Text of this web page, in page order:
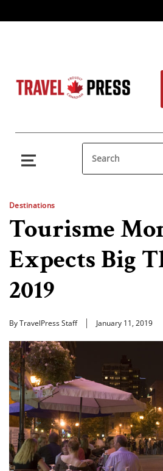
Destinations
Tourisme
Expects Big
2019
By TravelPress Staff January 11, 2019